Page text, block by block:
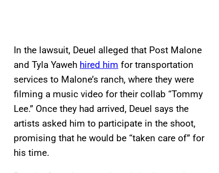
In the lawsuit, Deuel alleged that Post Malone
and Tyla Yaweh hired him for transportation
services to Malone’s ranch, where they were
filming a music video for their collab “Tommy
Lee.” Once they had arrived, Deuel says the
artists asked him to participate in the shoot,
promising that he would be “taken care of” for
his time.